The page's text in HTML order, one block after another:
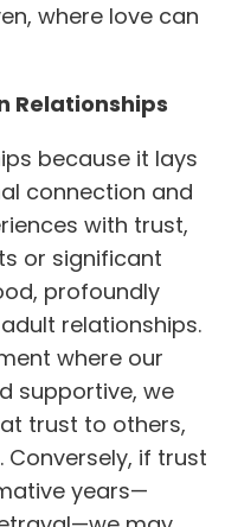
where love can
Relationships
because it lays
connection and
with trust,
or significant
profoundly
relationships.
where our
supportive, we
trust to others,
Conversely, if trust
years—